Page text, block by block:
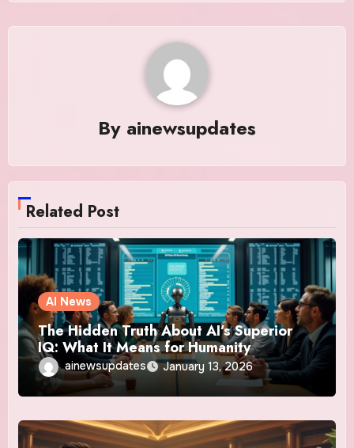
By ainewsupdates
Related Post
AI News
The Hidden Truth About AI’s Superior
IQ: What It Means for Humanity
ainewsupdates January 13, 2026